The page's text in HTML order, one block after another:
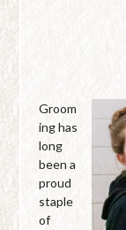
Groom
ing has
long
been a
proud
staple
of